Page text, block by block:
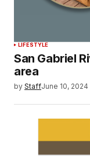
LIFESTYLE
San Gabriel
area
by StaffJune 10, 2024